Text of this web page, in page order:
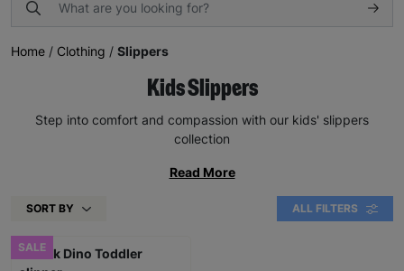
Home / Clothing / Slippers
Kids Slippers
Step into comfort and compassion with our kids' slippers
collection
Read More
SORT BY ALL FILTERS
SALE